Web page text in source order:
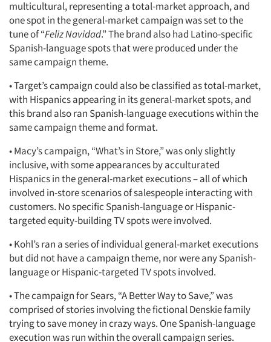
multicultural, representing a total-market approach, and
one spot in the general-market campaign was set to the
tune of “Feliz Navidad.” The brand also had Latino-specific
Spanish-language spots that were produced under the
same campaign theme.
• Target’s campaign could also be classified as total-market,
with Hispanics appearing in its general-market spots, and
this brand also ran Spanish-language executions within the
same campaign theme and format.
• Macy’s campaign, “What’s in Store,” was only slightly
inclusive, with some appearances by acculturated
Hispanics in the general-market executions – all of which
involved in-store scenarios of salespeople interacting with
customers. No specific Spanish-language or Hispanic-
targeted equity-building TV spots were involved.
• Kohl’s ran a series of individual general-market executions
but did not have a campaign theme, nor were any Spanish-
language or Hispanic-targeted TV spots involved.
• The campaign for Sears, “A Better Way to Save,” was
comprised of stories involving the fictional Denskie family
trying to save money in crazy ways. One Spanish-language
execution was run within the overall campaign series.